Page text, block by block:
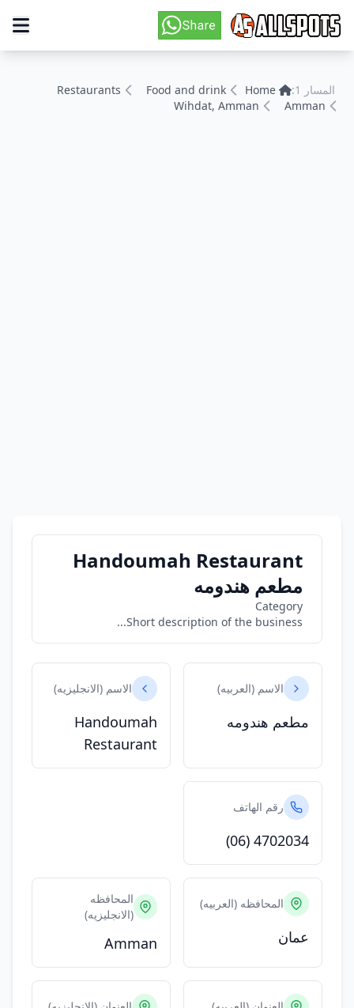
المسار 1: Home
Food and drink
Restaurants
Amman
Wihdat, Amman
Handoumah Restaurant
مطعم هندومه
Category
Short description of the business...
الاسم (العربيه)
مطعم هندومه
الاسم (الانجليزيه)
Handoumah
Restaurant
رقم الهاتف
(06) 4702034
المحافظه (العربيه)
عمان
المحافظه
(الانجليزيه)
Amman